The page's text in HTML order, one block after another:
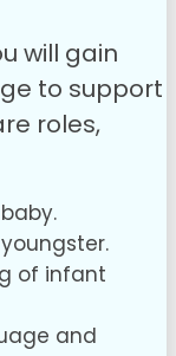
will gain
to support
roles,
of infant
and